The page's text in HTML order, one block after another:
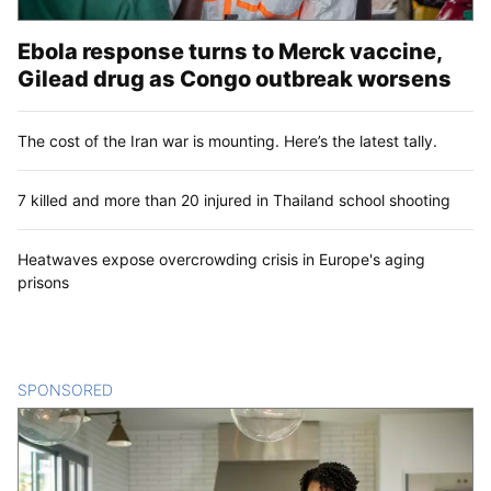
Ebola response turns to Merck vaccine,
Gilead drug as Congo outbreak worsens
The cost of the Iran war is mounting. Here’s the latest tally.
7 killed and more than 20 injured in Thailand school shooting
Heatwaves expose overcrowding crisis in Europe's aging
prisons
SPONSORED